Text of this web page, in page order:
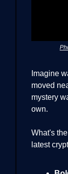
Imagine
moved
mystery
own.
What's
latest